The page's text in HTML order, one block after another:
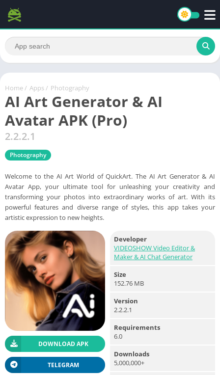
Home / Apps / Photography
AI Art Generator & AI
Avatar APK (Pro)
2.2.2.1
Photography
Welcome to the AI Art World of QuickArt. The AI Art Generator & AI
Avatar App, your ultimate tool for unleashing your creativity and
transforming your photos into extraordinary works of art. With its
powerful features and diverse range of styles, this app takes your
artistic expression to new heights.
DOWNLOAD APK
TELEGRAM
Developer
VIDEOSHOW Video Editor &
Maker & AI Chat Generator
Size
152.76 MB
Version
2.2.2.1
Requirements
6.0
Downloads
5,000,000+